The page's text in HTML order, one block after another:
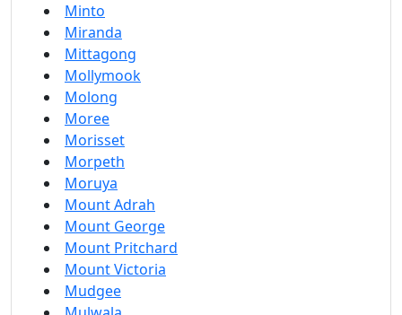
Minto
Miranda
Mittagong
Mollymook
Molong
Moree
Morisset
Morpeth
Moruya
Mount Adrah
Mount George
Mount Pritchard
Mount Victoria
Mudgee